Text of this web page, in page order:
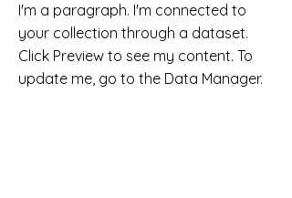
I'm a paragraph. I'm connected to
your collection through a dataset.
Click Preview to see my content. To
update me, go to the Data Manager.